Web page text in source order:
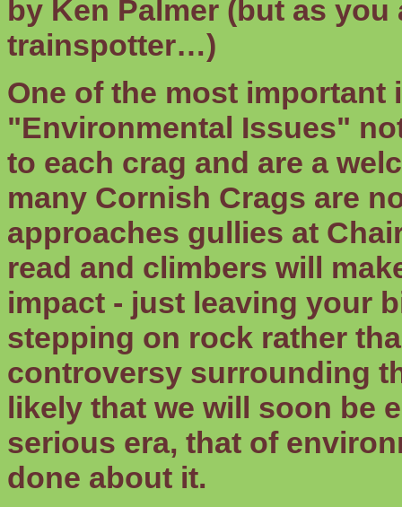
by Ken Palmer (but as
trainspotter…)
One of the most
"Environmental Issues"
to each crag and are a
many Cornish Crags are
approaches gullies at
read and climbers will
impact - just leaving your
stepping on rock rather
controversy surrounding
likely that we will soon be
serious era, that of
done about it.